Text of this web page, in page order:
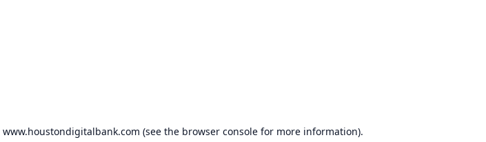
www.houstondigitalbank.com (see the browser consolefor more information).